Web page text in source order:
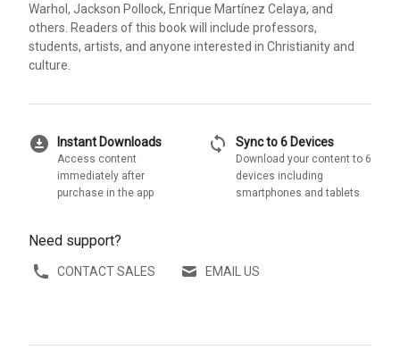
Warhol, Jackson Pollock, Enrique Martínez Celaya, and
others. Readers of this book will include professors,
students, artists, and anyone interested in Christianity and
culture.
download_for_offline Instant Downloads
Access content
immediately after
purchase in the app
sync Sync to 6 Devices
Download your content to 6
devices including
smartphones and tablets
Need support?
CONTACT SALES EMAIL US